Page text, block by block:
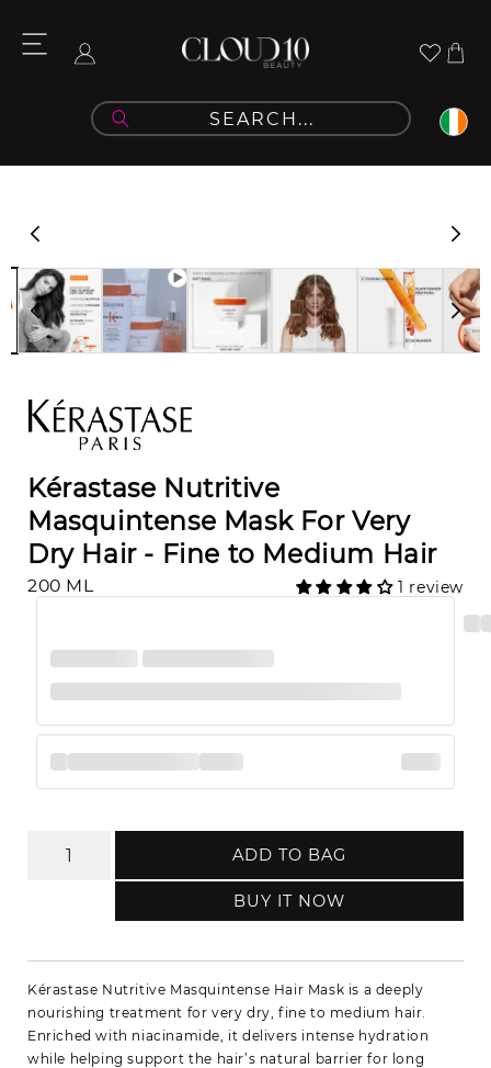
content
Log
Cart
information
Kérastase Nutritive
Masquintense Mask For Very
Dry Hair - Fine to Medium Hair
200 ML 1 review
ADD TO BAG
BUY IT NOW
Kérastase Nutritive Masquintense Hair Mask is a deeply
nourishing treatment for very dry, fine to medium hair.
Enriched with niacinamide, it delivers intense hydration
while helping support the hair’s natural barrier for long